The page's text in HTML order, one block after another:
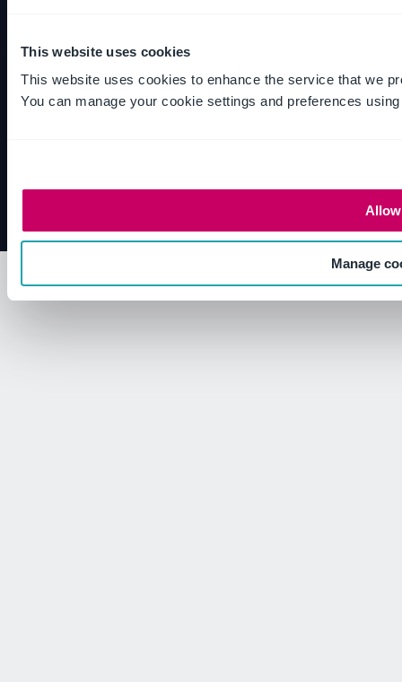
This website uses cookies
This website uses cookies to enhance the service that we
You can manage your cookie settings and preferences
Manage
Environmental policy
Sexual harassment policy
Slavery and human trafficking